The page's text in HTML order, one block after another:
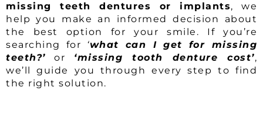
missing teeth dentures or implants, we
help you make an informed decision about
the best option for your smile. If you’re
searching for ‘what can I get for missing
teeth?’ or ‘missing tooth denture cost’,
we’ll guide you through every step to find
the right solution.